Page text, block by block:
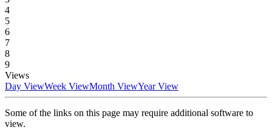
4
5
6
7
8
9
Views
Day ViewWeek ViewMonth ViewYear View
Some of the links on this page may require additional software to
view.